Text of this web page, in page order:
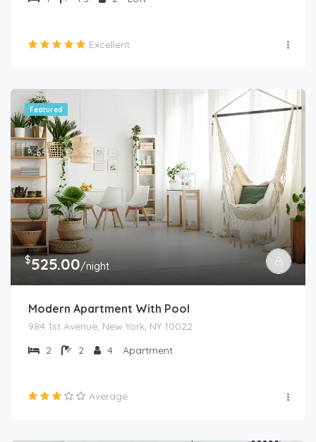
Excellent
Featured
$525.00/night
Modern Apartment With Pool
984 1st Avenue, New York, NY 10022
2
2 4 Apartment
Average